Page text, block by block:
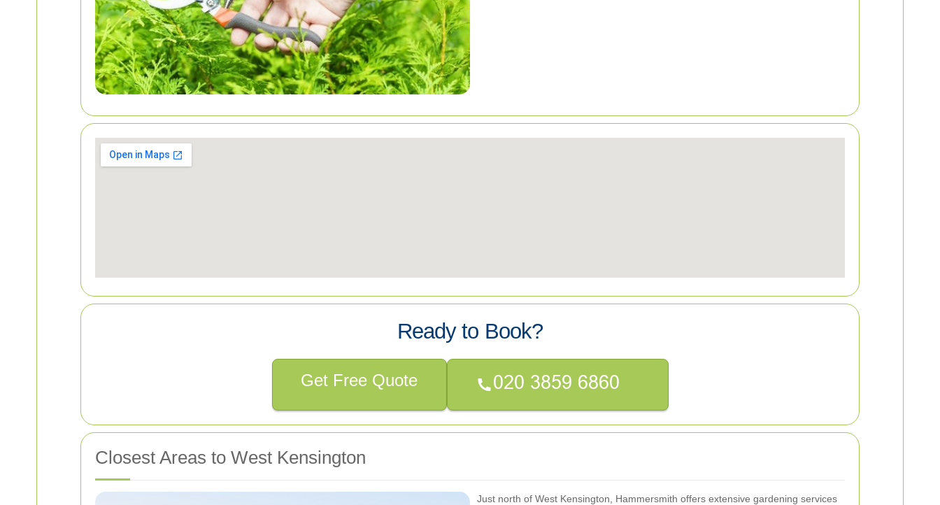
Ready to Book?
Get Free Quote
Closest Areas to West Kensington
Just north of West Kensington, Hammersmith offers extensive gardening services